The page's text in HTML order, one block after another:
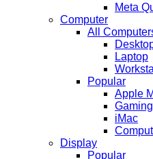
Meta
Computer
All
Laptop
Popular
Apple
iMac
Display
Popular